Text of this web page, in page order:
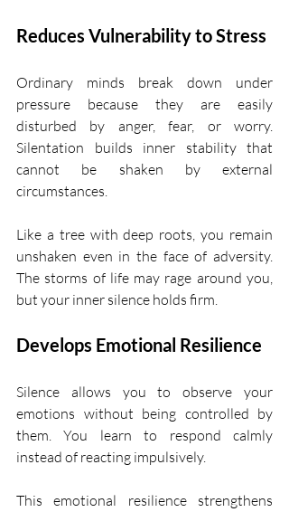
Reduces Vulnerability to Stress
Ordinary minds break down under
pressure because they are easily
disturbed by anger, fear, or worry.
Silentation builds inner stability that
cannot be shaken by external
circumstances.
Like a tree with deep roots, you remain
unshaken even in the face of adversity.
The storms of life may rage around you,
but your inner silence holds firm.
Develops Emotional Resilience
Silence allows you to observe your
emotions without being controlled by
them. You learn to respond calmly
instead of reacting impulsively.
This emotional resilience strengthens